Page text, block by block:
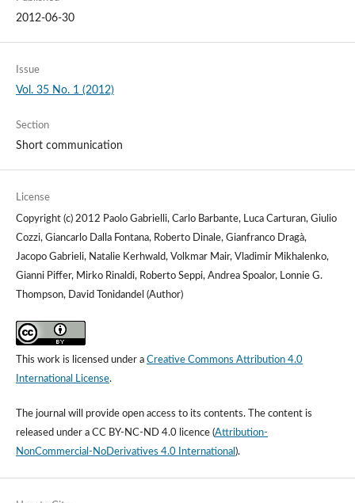
2012-06-30
Issue
Vol. 35 No. 1 (2012)
Section
Short communication
License
Copyright (c) 2012 Paolo Gabrielli, Carlo Barbante, Luca Carturan, Giulio
Cozzi, Giancarlo Dalla Fontana, Roberto Dinale, Gianfranco Dragà,
Jacopo Gabrieli, Natalie Kerhwald, Volkmar Mair, Vladimir Mikhalenko,
Gianni Piffer, Mirko Rinaldi, Roberto Seppi, Andrea Spoalor, Lonnie G.
Thompson, David Tonidandel (Author)
This work is licensed under a Creative Commons Attribution 4.0
International License.
The journal will provide open access to its contents.The content is
released under a CC BY-NC-ND 4.0 licence(Attribution-
NonCommercial-NoDerivatives 4.0 International ).